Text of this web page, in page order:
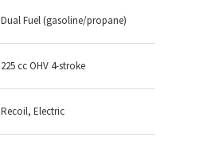
Dual Fuel (gasoline/propane)
225 cc OHV 4-stroke
Recoil, Electric